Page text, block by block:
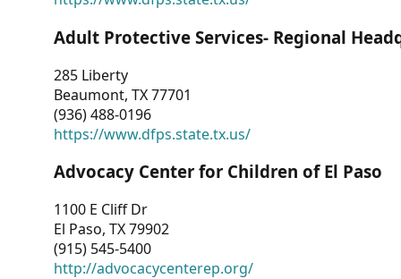
Adult Protective Services- Regional
285 Liberty
Beaumont, TX 77701
(936) 488-0196
https://www.dfps.state.tx.us/
Advocacy Center for Children of El Paso
1100 E Cliff Dr
El Paso, TX 79902
(915) 545-5400
http://advocacycenterep.org/